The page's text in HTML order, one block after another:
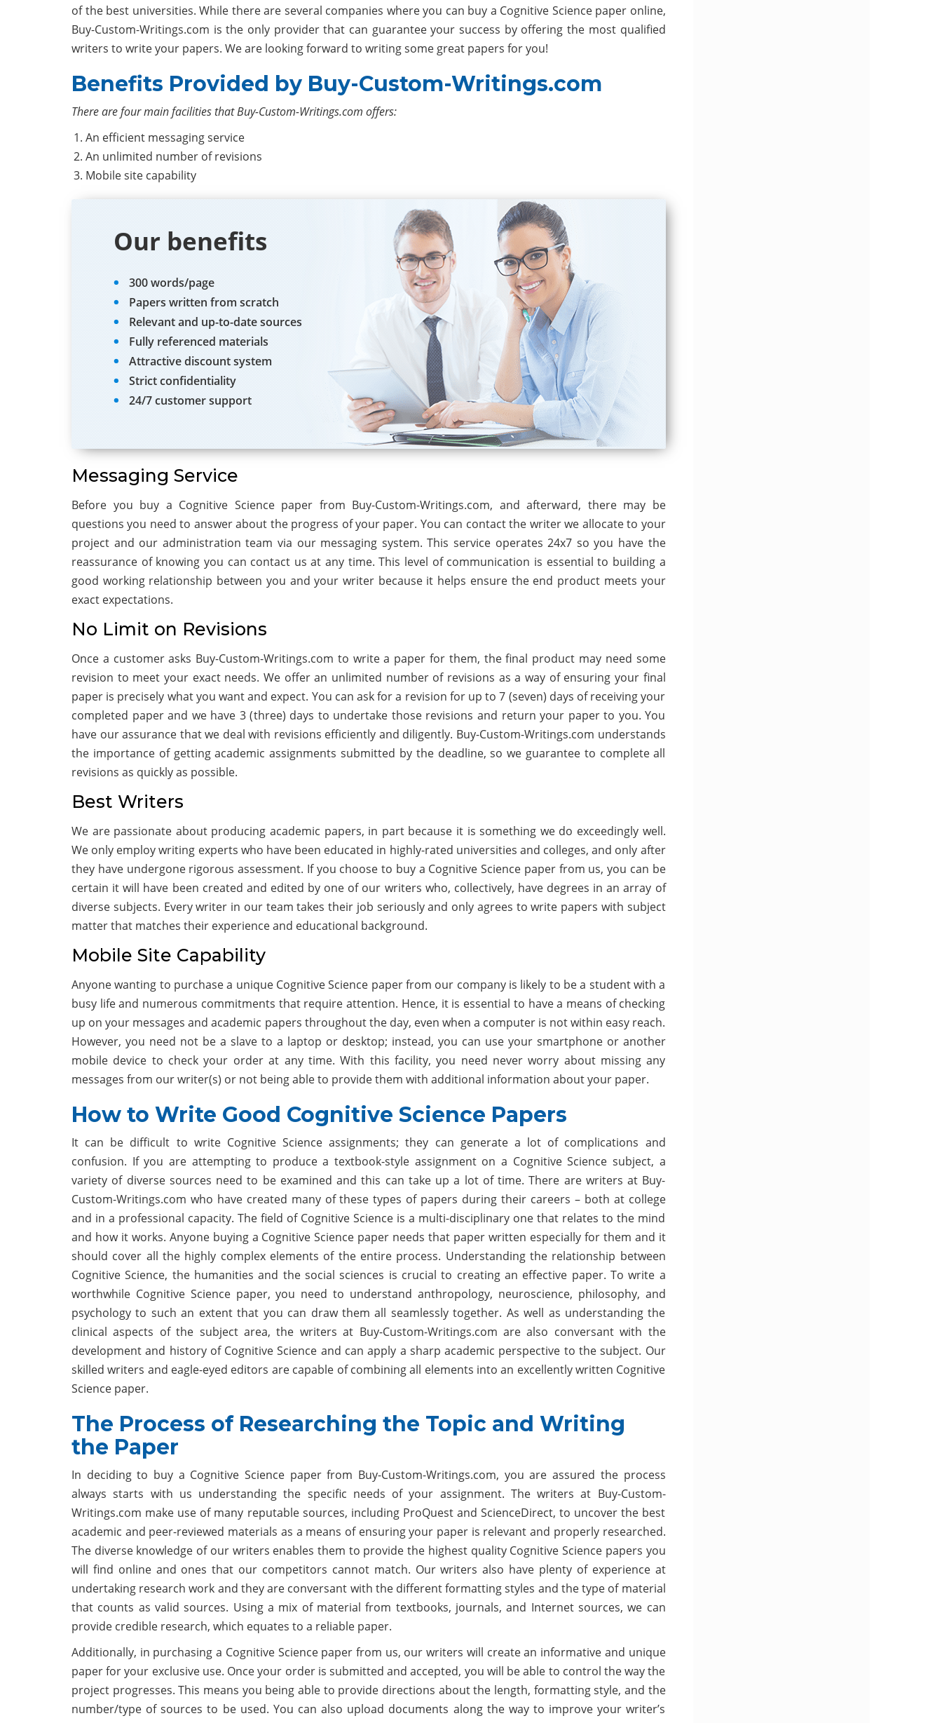
of the best universities. While there are several companies where you can buy a Cognitive Science paper online,
Buy-Custom-Writings.com is the only provider that can guarantee your success by offering the most qualified
writers to write your papers. We are looking forward to writing some great papers for you!
Benefits Provided by Buy-Custom-Writings.com
There are four main facilities that Buy-Custom-Writings.com offers:
An efficient messaging service
An unlimited number of revisions
Mobile site capability
Our benefits
300 words/page
Papers written from scratch
Relevant and up-to-date sources
Fully referenced materials
Attractive discount system
Strict confidentiality
24/7 customer support
Messaging Service
Before you buy a Cognitive Science paper from Buy-Custom-Writings.com, and afterward, there may be
questions you need to answer about the progress of your paper. You can contact the writer we allocate to your
project and our administration team via our messaging system. This service operates 24x7 so you have the
reassurance of knowing you can contact us at any time. This level of communication is essential to building a
good working relationship between you and your writer because it helps ensure the end product meets your
exact expectations.
No Limit on Revisions
Once a customer asks Buy-Custom-Writings.com to write a paper for them, the final product may need some
revision to meet your exact needs. We offer an unlimited number of revisions as a way of ensuring your final
paper is precisely what you want and expect. You can ask for a revision for up to 7 (seven) days of receiving your
completed paper and we have 3 (three) days to undertake those revisions and return your paper to you. You
have our assurance that we deal with revisions efficiently and diligently. Buy-Custom-Writings.com understands
the importance of getting academic assignments submitted by the deadline, so we guarantee to complete all
revisions as quickly as possible.
Best Writers
We are passionate about producing academic papers, in part because it is something we do exceedingly well.
We only employ writing experts who have been educated in highly-rated universities and colleges, and only after
they have undergone rigorous assessment. If you choose to buy a Cognitive Science paper from us, you can be
certain it will have been created and edited by one of our writers who, collectively, have degrees in an array of
diverse subjects. Every writer in our team takes their job seriously and only agrees to write papers with subject
matter that matches their experience and educational background.
Mobile Site Capability
Anyone wanting to purchase a unique Cognitive Science paper from our company is likely to be a student with a
busy life and numerous commitments that require attention. Hence, it is essential to have a means of checking
up on your messages and academic papers throughout the day, even when a computer is not within easy reach.
However, you need not be a slave to a laptop or desktop; instead, you can use your smartphone or another
mobile device to check your order at any time. With this facility, you need never worry about missing any
messages from our writer(s) or not being able to provide them with additional information about your paper.
How to Write Good Cognitive Science Papers
It can be difficult to write Cognitive Science assignments; they can generate a lot of complications and
confusion. If you are attempting to produce a textbook-style assignment on a Cognitive Science subject, a
variety of diverse sources need to be examined and this can take up a lot of time. There are writers at Buy-
Custom-Writings.com who have created many of these types of papers during their careers – both at college
and in a professional capacity. The field of Cognitive Science is a multi-disciplinary one that relates to the mind
and how it works. Anyone buying a Cognitive Science paper needs that paper written especially for them and it
should cover all the highly complex elements of the entire process. Understanding the relationship between
Cognitive Science, the humanities and the social sciences is crucial to creating an effective paper. To write a
worthwhile Cognitive Science paper, you need to understand anthropology, neuroscience, philosophy, and
psychology to such an extent that you can draw them all seamlessly together. As well as understanding the
clinical aspects of the subject area, the writers at Buy-Custom-Writings.com are also conversant with the
development and history of Cognitive Science and can apply a sharp academic perspective to the subject. Our
skilled writers and eagle-eyed editors are capable of combining all elements into an excellently written Cognitive
Science paper.
The Process of Researching the Topic and Writing
the Paper
In deciding to buy a Cognitive Science paper from Buy-Custom-Writings.com, you are assured the process
always starts with us understanding the specific needs of your assignment. The writers at Buy-Custom-
Writings.com make use of many reputable sources, including ProQuest and ScienceDirect, to uncover the best
academic and peer-reviewed materials as a means of ensuring your paper is relevant and properly researched.
The diverse knowledge of our writers enables them to provide the highest quality Cognitive Science papers you
will find online and ones that our competitors cannot match. Our writers also have plenty of experience at
undertaking research work and they are conversant with the different formatting styles and the type of material
that counts as valid sources. Using a mix of material from textbooks, journals, and Internet sources, we can
provide credible research, which equates to a reliable paper.
Additionally, in purchasing a Cognitive Science paper from us, our writers will create an informative and unique
paper for your exclusive use. Once your order is submitted and accepted, you will be able to control the way the
project progresses. This means you being able to provide directions about the length, formatting style, and the
number/type of sources to be used. You can also upload documents along the way to improve your writer’s